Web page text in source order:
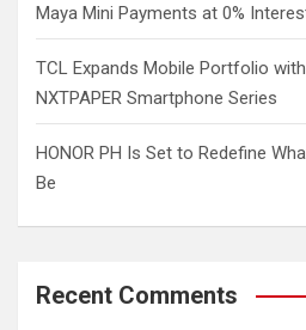
Maya Mini Payments at 0%
TCL Expands Mobile Portfolio
NXTPAPER Smartphone Series
HONOR PH Is Set to Redefine
Be
Recent Comments